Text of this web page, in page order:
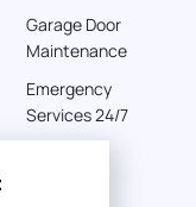
Garage Door
Maintenance
Emergency
Services 24/7